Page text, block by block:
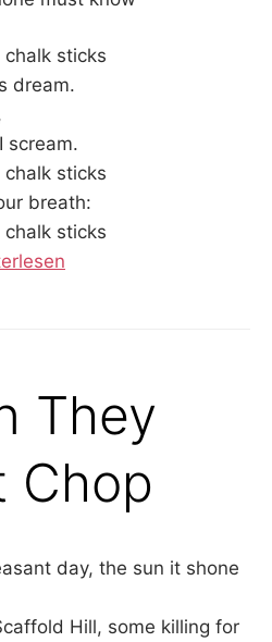
chalk sticks
dream.
scream.
chalk sticks
breath:
chalk sticks
They
Chop
day, the sun it shone
Hill, some killing for